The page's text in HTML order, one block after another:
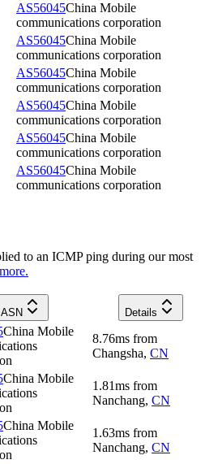
AS56045China Mobile
communications corporation
AS56045China Mobile
communications corporation
AS56045China Mobile
communications corporation
AS56045China Mobile
communications corporation
AS56045China Mobile
communications corporation
AS56045China Mobile
communications corporation
to an ICMP ping during our most
ASN Details
China Mobile
8.76ms from
Changsha, CN
China Mobile
1.81ms from
Nanchang, CN
China Mobile
1.63ms from
Nanchang, CN